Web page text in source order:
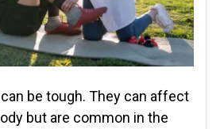
be tough. They can affect
but are common in the